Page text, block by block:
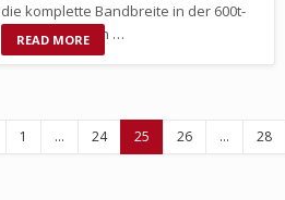
die komplette Bandbreite in der 600t-
Klasse anbieten …
READ MORE
1 … 24 25 26 … 28